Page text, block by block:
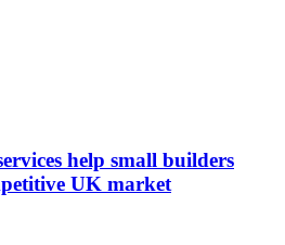
help small builders
UK market